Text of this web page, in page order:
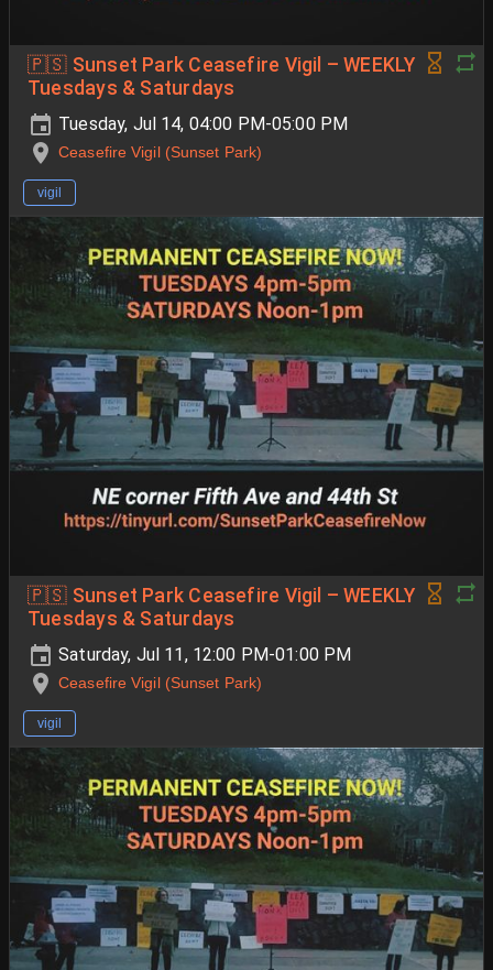
🇵🇸 Sunset Park Ceasefire Vigil – WEEKLY
Tuesdays & Saturdays
Tuesday, Jul 14, 04:00 PM-05:00 PM
Ceasefire Vigil (Sunset Park)
vigil
🇵🇸 Sunset Park Ceasefire Vigil – WEEKLY
Tuesdays & Saturdays
Saturday, Jul 11, 12:00 PM-01:00 PM
Ceasefire Vigil (Sunset Park)
vigil